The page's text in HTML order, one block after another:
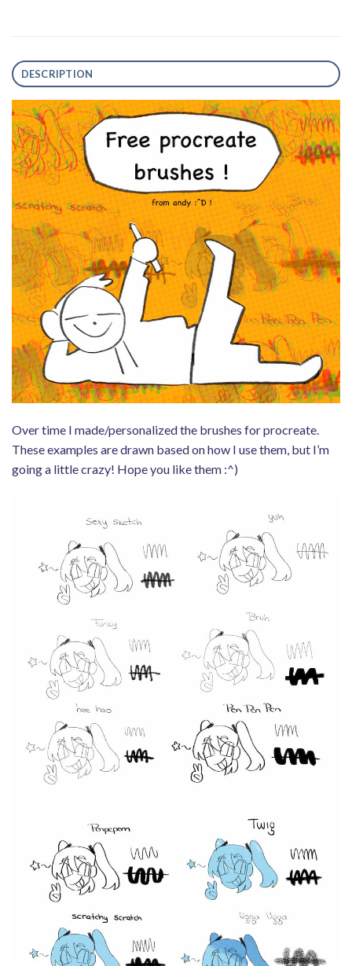
DESCRIPTION
Over time I made/personalized the brushes for procreate.
These examples are drawn based on how I use them, but I’m
going a little crazy! Hope you like them :^)